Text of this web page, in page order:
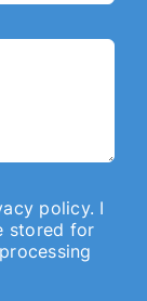
policy. I
stored for